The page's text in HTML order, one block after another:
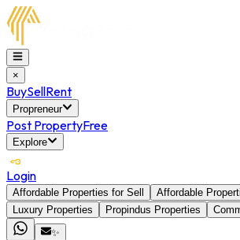
×
BuySellRent
Propreneur
Post PropertyFree
Explore
Login
Affordable Properties for Sell
Affordable
Luxury Properties
Propindus Properties
✨